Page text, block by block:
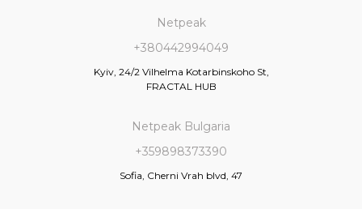
Netpeak
+380442994049
Kyiv, 24/2 Vilhelma Kotarbinskoho St,
FRACTAL HUB
Netpeak Bulgaria
+359898373390
Sofia, Cherni Vrah blvd, 47